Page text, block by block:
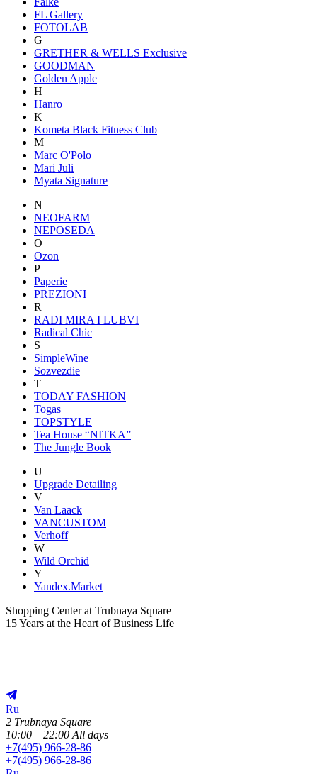
FL Gallery
FOTOLAB
G
GRETHER & WELLS Exclusive
GOODMAN
Golden Apple
H
Hanro
K
Kometa Black Fitness Club
M
Marc O'Polo
Mari Juli
Myata Signature
N
NEOFARM
NEPOSEDA
O
Ozon
P
Paperie
PREZIONI
R
RADI MIRA I LUBVI
Radical Chic
S
SimpleWine
Sozvezdiе
T
TODAY FASHION
Togas
TOPSTYLE
Tea House “NITKA”
The Jungle Book
U
Upgrade Detailing
V
Van Laack
VANCUSTOM
Verhoff
W
Wild Orchid
Y
Yandex.Market
Shopping Center at Trubnaya Square
15 Years at the Heart of Business Life
Ru
2 Trubnaya Square
10:00 – 22:00 All days
+7(495) 966-28-86
+7(495) 966-28-86